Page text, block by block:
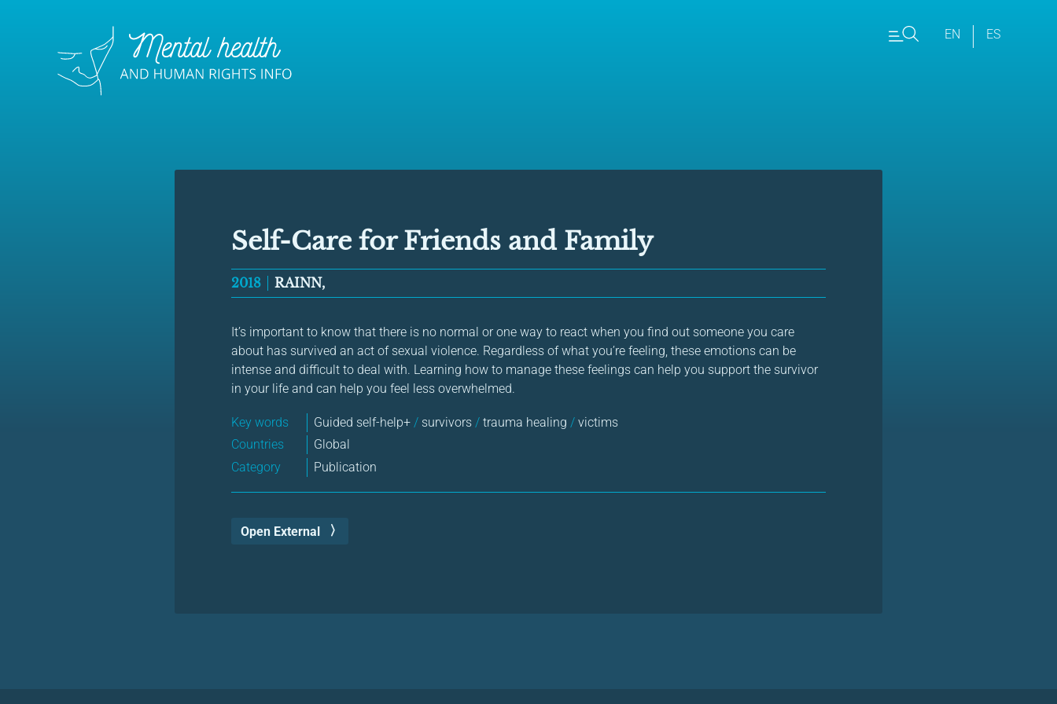
EN ES
Self-Care for Friends and Family
2018 RAINN,
It’s important to know that there is no normal or one way to react when you find out someone you care
about has survived an act of sexual violence. Regardless of what you’re feeling, these emotions can be
intense and difficult to deal with. Learning how to manage these feelings can help you support the survivor
in your life and can help you feel less overwhelmed.
Key words Guided self-help+ / survivors / trauma healing / victims
Countries
Global
Category
Publication
Open External